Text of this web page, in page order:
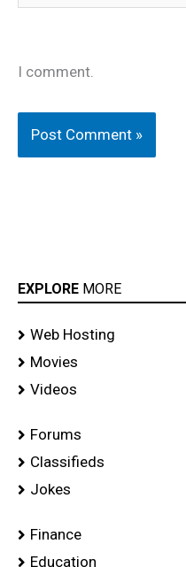
I comment.
EXPLORE MORE
Web Hosting
Movies
Videos
Forums
Classifieds
Jokes
Finance
Education